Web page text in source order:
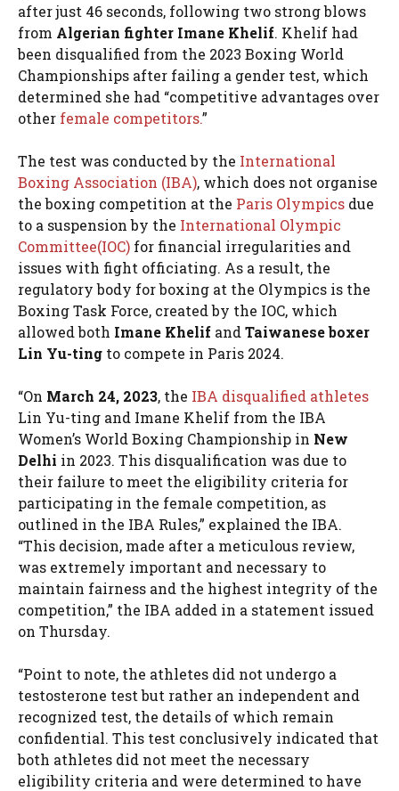
after just 46 seconds, following two strong blows
from Algerian fighter Imane Khelif. Khelif had
been disqualified from the 2023 Boxing World
Championships after failing a gender test, which
determined she had “competitive advantages over
other female competitors.”
The test was conducted by the International
Boxing Association (IBA), which does not organise
the boxing competition at the Paris Olympics due
to a suspension by the International Olympic
Committee(IOC) for financial irregularities and
issues with fight officiating. As a result, the
regulatory body for boxing at the Olympics is the
Boxing Task Force, created by the IOC, which
allowed both Imane Khelif and Taiwanese boxer
Lin Yu-ting to compete in Paris 2024.
“On March 24, 2023, the IBA disqualified athletes
Lin Yu-ting and Imane Khelif from the IBA
Women’s World Boxing Championship in New
Delhi in 2023. This disqualification was due to
their failure to meet the eligibility criteria for
participating in the female competition, as
outlined in the IBA Rules,” explained the IBA.
“This decision, made after a meticulous review,
was extremely important and necessary to
maintain fairness and the highest integrity of the
competition,” the IBA added in a statement issued
on Thursday.
“Point to note, the athletes did not undergo a
testosterone test but rather an independent and
recognized test, the details of which remain
confidential. This test conclusively indicated that
both athletes did not meet the necessary
eligibility criteria and were determined to have